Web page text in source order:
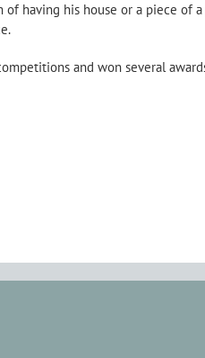
having his house or a piece of
and won several